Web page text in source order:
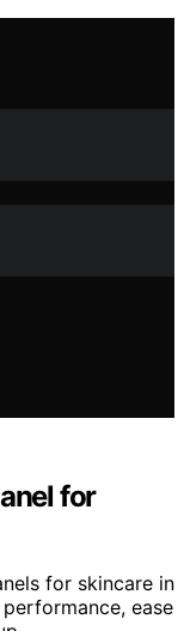
for
for skincare in
ease